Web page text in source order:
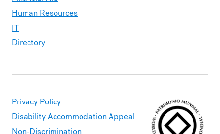
Human Resources
IT
Directory
Privacy Policy
Disability Accommodation Appeal
Non-Discrimination